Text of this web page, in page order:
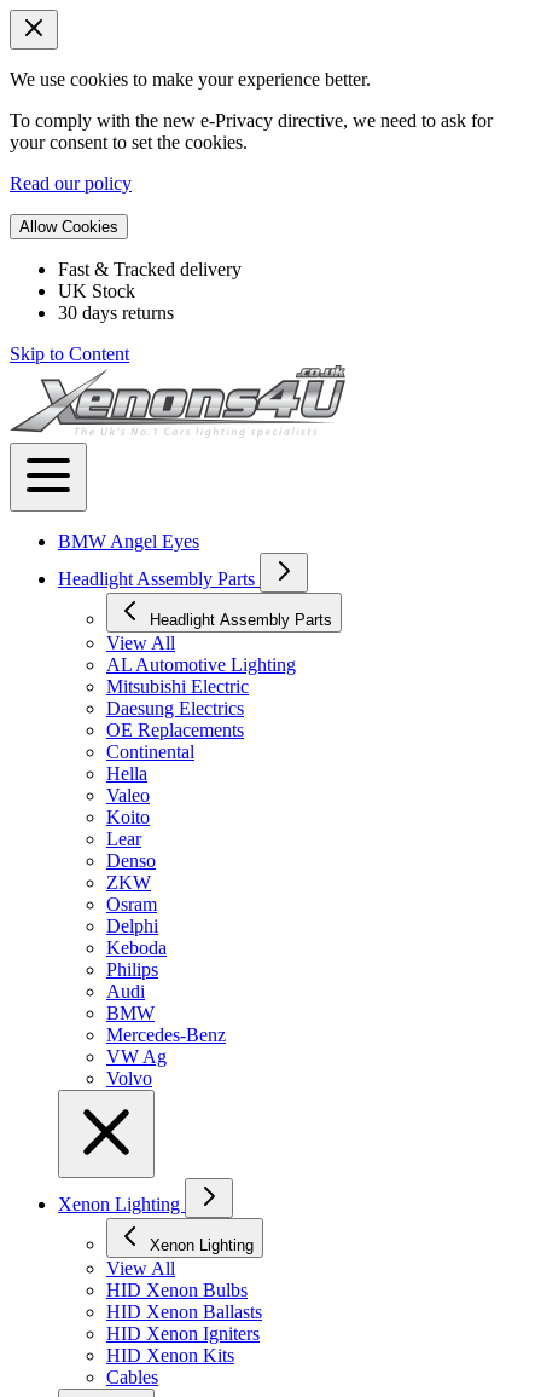
We use cookies to make your experience better.
To comply with the new e-Privacy directive, we need to ask for
your consent to set the cookies.
Read our policy
Allow Cookies
Fast & Tracked delivery
UK Stock
30 days returns
Skip to Content
BMW Angel Eyes
Headlight Assembly Parts
Headlight Assembly Parts
View All
AL Automotive Lighting
Mitsubishi Electric
Daesung Electrics
OE Replacements
Continental
Hella
Valeo
Koito
Lear
Denso
ZKW
Osram
Delphi
Keboda
Philips
Audi
BMW
Mercedes-Benz
VW Ag
Volvo
Xenon Lighting
Xenon Lighting
View All
HID Xenon Bulbs
HID Xenon Ballasts
HID Xenon Igniters
HID Xenon Kits
Cables